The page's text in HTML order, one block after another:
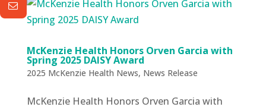
McKenzie Health Honors Orven Garcia with
Spring 2025 DAISY Award
2025 McKenzie Health News, News Release
McKenzie Health Honors Orven Garcia with